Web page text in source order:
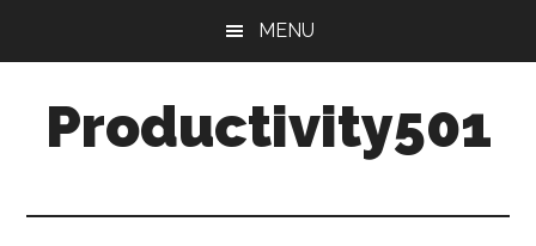
content
sidebar
MENU
Productivity501